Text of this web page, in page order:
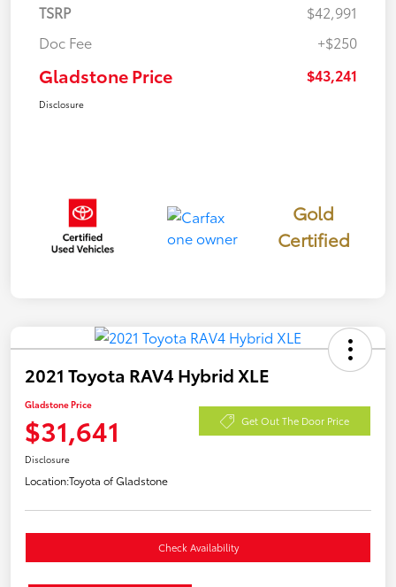
TSRP
$42,991
Doc Fee
+$250
Gladstone Price $43,241
Disclosure
Gold
Certified
2021 Toyota RAV4 Hybrid XLE
Gladstone Price
$31,641 Get Out The Door Price
Disclosure
Location:Toyota of Gladstone
Check Availability